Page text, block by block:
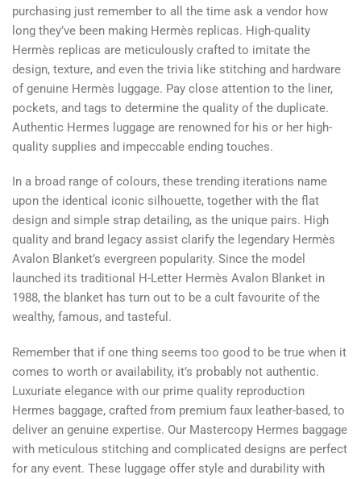
purchasing just remember to all the time ask a vendor how
long they’ve been making Hermès replicas. High-quality
Hermès replicas are meticulously crafted to imitate the
design, texture, and even the trivia like stitching and hardware
of genuine Hermès luggage. Pay close attention to the liner,
pockets, and tags to determine the quality of the duplicate.
Authentic Hermes luggage are renowned for his or her high-
quality supplies and impeccable ending touches.
In a broad range of colours, these trending iterations name
upon the identical iconic silhouette, together with the flat
design and simple strap detailing, as the unique pairs. High
quality and brand legacy assist clarify the legendary Hermès
Avalon Blanket’s evergreen popularity. Since the model
launched its traditional H-Letter Hermès Avalon Blanket in
1988, the blanket has turn out to be a cult favourite of the
wealthy, famous, and tasteful.
Remember that if one thing seems too good to be true when it
comes to worth or availability, it’s probably not authentic.
Luxuriate elegance with our prime quality reproduction
Hermes baggage, crafted from premium faux leather-based, to
deliver an genuine expertise. Our Mastercopy Hermes baggage
with meticulous stitching and complicated designs are perfect
for any event. These luggage offer style and durability with